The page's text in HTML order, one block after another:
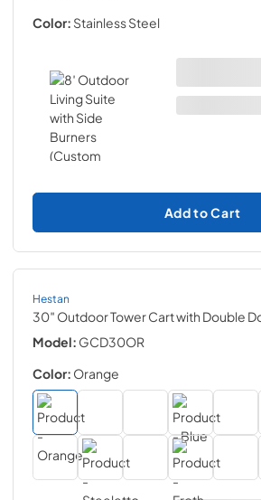
Color: Stainless Steel
Add to Cart
Hestan
30″ Outdoor Tower Cart with Double
Model: GCD30OR
Color: Orange